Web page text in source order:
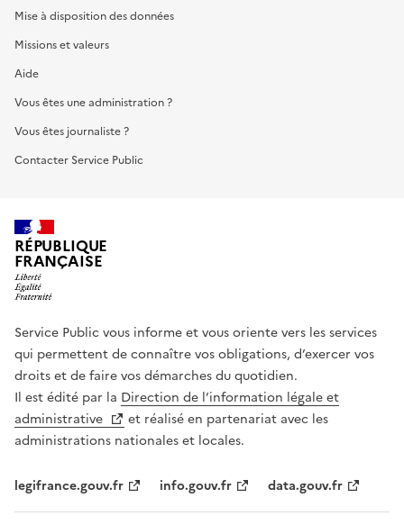
Mise à disposition des données
Missions et valeurs
Aide
Vous êtes une administration ?
Vous êtes journaliste ?
Contacter Service Public
RÉPUBLIQUE
FRANÇAISE
Service Public vous informe et vous oriente vers les services
qui permettent de connaître vos obligations, d’exercer vos
droits et de faire vos démarches du quotidien.
Il est édité par la Direction de l’information légale et
administrative
et réalisé en partenariat avec les
administrations nationales et locales.
legifrance.gouv.fr info.gouv.fr data.gouv.fr